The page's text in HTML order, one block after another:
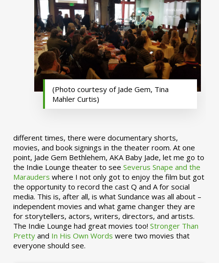
(Photo courtesy of Jade Gem, Tina
Mahler Curtis)
different times, there were documentary shorts,
movies, and book signings in the theater room. At one
point, Jade Gem Bethlehem, AKA Baby Jade, let me go to
the Indie Lounge theater to see Severus Snape and the
Marauders where I not only got to enjoy the film but got
the opportunity to record the cast Q and A for social
media. This is, after all, is what Sundance was all about –
independent movies and what game changer they are
for storytellers, actors, writers, directors, and artists.
The Indie Lounge had great movies too! Stronger Than
Prettyand In His Own Words were two movies that
everyone should see.